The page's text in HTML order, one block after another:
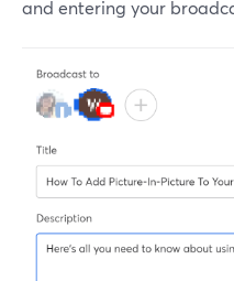
and entering your